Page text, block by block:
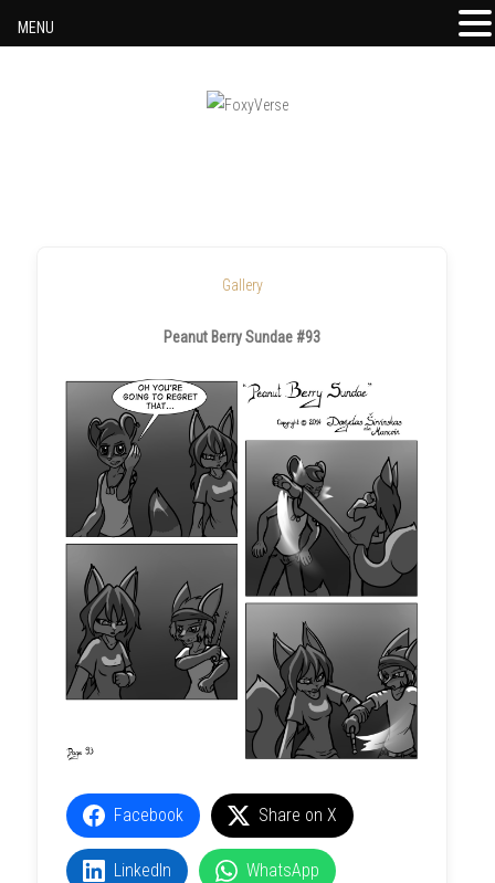
Gallery
Peanut Berry Sundae #93
Facebook Share on X
LinkedIn WhatsApp
MENU